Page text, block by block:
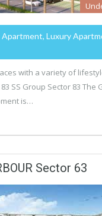
Apartment, Luxury
with a variety of
SS Group Sector 83 The
is…
Sector 63